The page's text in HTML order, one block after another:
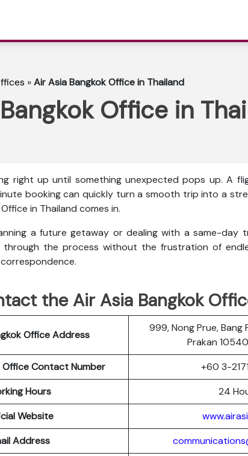
»Air Asia Bangkok Office in Thailand
Office in
right up until something unexpected pops up. A
booking can quickly turn a smooth trip into a
in Thailand comes in.
a future getaway or dealing with a same-day
the process without the frustration of
the Air Asia Bangkok
Office Address
999, Nong Prue, Bang
Prakan
Office Contact Number
+60 3-
Hours
24
Website
Address